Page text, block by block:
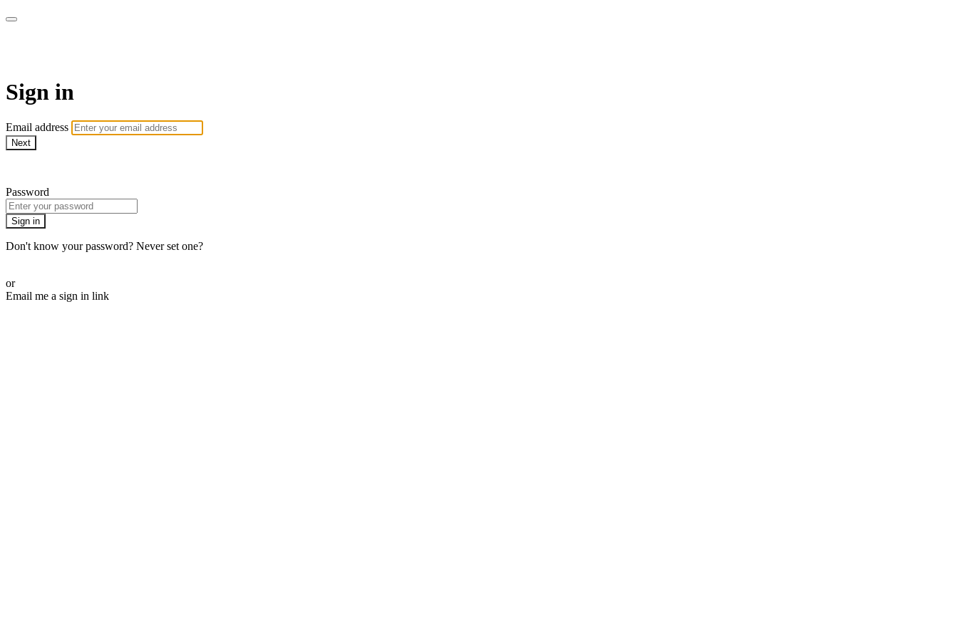
Sign in
Email address
Next
Password
Sign in
Don't know your password? Never set one?
or
Email me a sign in link